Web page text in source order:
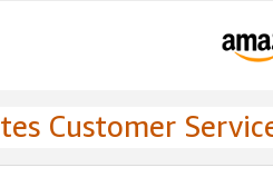
Customer